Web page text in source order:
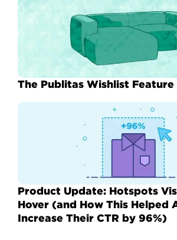
The Publitas Wishlist Feature
Product Update: Hotspots
Hover (and How This Helped
Increase Their CTR by 96%)